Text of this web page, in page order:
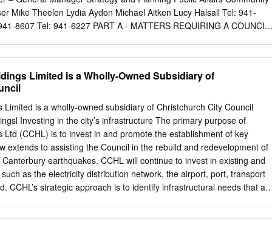
as the 4–5 Christchurch City Christchurch’s rebuild journey.
new Aranui-Wainoni Community Council facilities Regenerate
Mike Theelen Lydia Aydon Michael Aitken Lucy Halsall Tel: 941-
8607 Tel: 941-6227 PART A - MATTERS REQUIRING A COUNCIL
STATUS UPDATE PART A 4. CENTRAL CITY HERITAGE
AND OPERATIONAL 47 GUIDELINES PART A 5. CENTRAL CITY
– RECOMMENDATIONS FOR 61 2012/2013 PART C 6.
ST LUKES, 1280 CHORLTON ROAD, LITTLE 81 AKALOA PART
ST PAUL’S, 1 HAREWOOD ROAD, PAPANUI, 87
CREATIVE INDUSTRIES SUPPORT FUND - FUNDING
A 9. FANFARE – A GATEWAY SCULPTURE FOR
A 10. COMMUNITY ENGAGEMENT STRATEGY 175 CONTINUED
PAGE NO. NO. PART C 11. REPORT FROM CHAIRPERSON OF
2 3 COMMUNITY, RECREATION AND CULTURE
Limited Is a Wholly-Owned Subsidiary of
Limited is a wholly-owned subsidiary of Christchurch City Council
Investing in the city’s infrastructure The primary purpose of
Ltd (CCHL) is to invest in and promote the establishment of key
extends to assisting the Council in the rebuild and redevelopment of
earthquakes. CCHL will continue to invest in existing and
as the electricity distribution network, the airport, port, transport
CCHL’s strategic approach is to identify infrastructural needs that
in its trading companies when significant upgrades are required